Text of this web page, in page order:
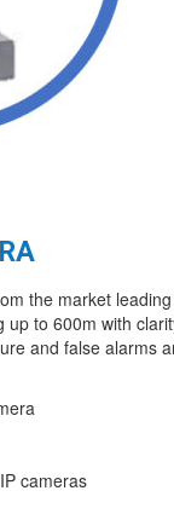
the market
to 600m with
and false alarms
cameras